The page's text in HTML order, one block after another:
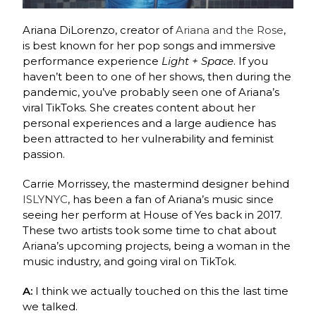
Ariana DiLorenzo, creator ofAriana and the Rose,
is best known for her pop songs and immersive
performance experience Light + Space. If you
haven’t been to one of her shows, then during the
pandemic, you’ve probably seen one of Ariana’s
viral TikToks. She creates content about her
personal experiences and a large audience has
been attracted to her vulnerability and feminist
passion.
Carrie Morrissey, the mastermind designer behind
ISLYNYC, has been a fan of Ariana’s music since
seeing her perform at House of Yes back in 2017.
These two artists took some time to chat about
Ariana’s upcoming projects, being a woman in the
music industry, and going viral on TikTok.
A: I think we actually touched on this the last time
we talked.